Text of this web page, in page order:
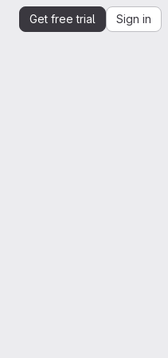
Get free trial Sign in